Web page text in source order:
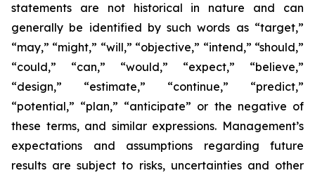
statements are not historical in nature and can
generally be identified by such words as “target,”
“may,” “might,” “will,” “objective,” “intend,” “should,”
“could,” “can,” “would,” “expect,” “believe,”
“design,” “estimate,” “continue,” “predict,”
“potential,” “plan,” “anticipate” or the negative of
these terms, and similar expressions. Management’s
expectations and assumptions regarding future
results are subject to risks, uncertainties and other